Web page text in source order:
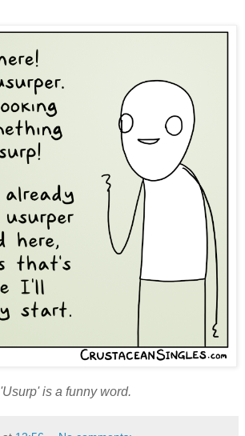
'Usurp' is a funny word.